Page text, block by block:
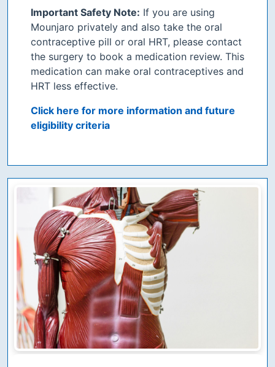
Important Safety Note: If you are using
Mounjaro privately and also take the oral
contraceptive pill or oral HRT, please contact
the surgery to book a medication review. This
medication can make oral contraceptives and
HRT less effective.
Click here for more information and future
eligibility criteria